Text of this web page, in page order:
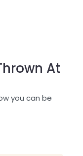
At
you can be